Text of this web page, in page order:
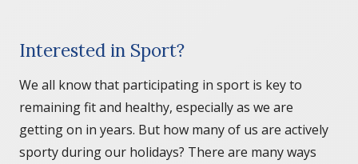
Interested in Sport?
We all know that participating in sport is key to
remaining fit and healthy, especially as we are
getting on in years. But how many of us are actively
sporty during our holidays? There are many ways